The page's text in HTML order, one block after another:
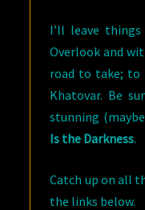
I’ll leave
Overlook and
road to take; to
Khatovar. Be
stunning
Is the Darkness.
Catch up on all
the links below.